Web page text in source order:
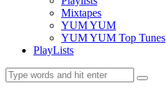
Mixtapes
YUM YUM
YUM YUM Top Tunes
PlayLists